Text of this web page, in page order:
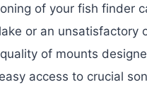
of your fish finder
or an unsatisfactory
of mounts
access to crucial